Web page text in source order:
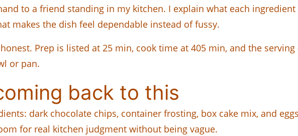
to a friend standing in my kitchen. I explain what each
makes the dish feel dependable instead of fussy.
Prep is listed at 25 min, cook time at 405 min, and the
or pan.
back to this
dark chocolate chips, container frosting, box cake mix, and
for real kitchen judgment without being vague.